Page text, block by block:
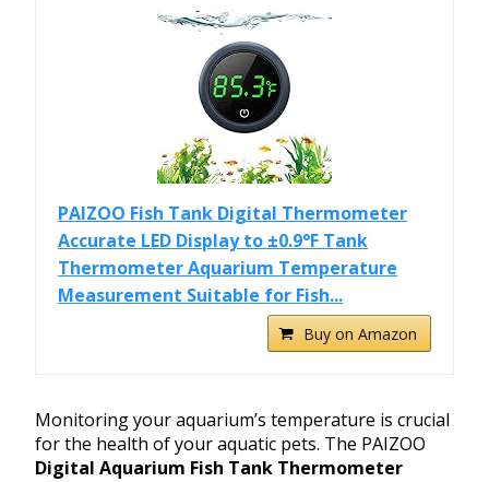
PAIZOO Fish Tank Digital Thermometer
Accurate LED Display to ±0.9°F Tank
Thermometer Aquarium Temperature
Measurement Suitable for Fish...
Buy on Amazon
Monitoring your aquarium’s temperature is crucial
for the health of your aquatic pets. The PAIZOO
Digital Aquarium Fish Tank Thermometer